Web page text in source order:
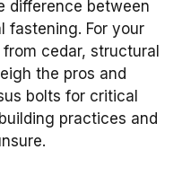
difference between
fastening. For your
cedar, structural
the pros and
bolts for critical
practices and